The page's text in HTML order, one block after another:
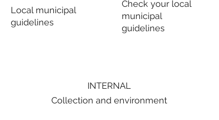
Local municipal
guidelines
Check your local
municipal
guidelines
INTERNAL
Collection and environment